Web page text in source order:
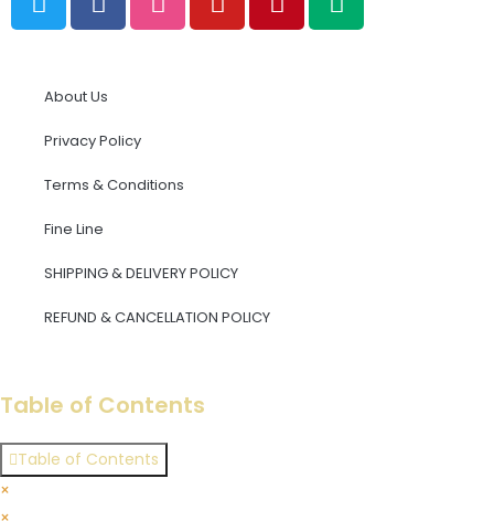
About Us
Privacy Policy
Terms & Conditions
Fine Line
SHIPPING & DELIVERY POLICY
REFUND & CANCELLATION POLICY​
Table of Contents
Table of Contents
×